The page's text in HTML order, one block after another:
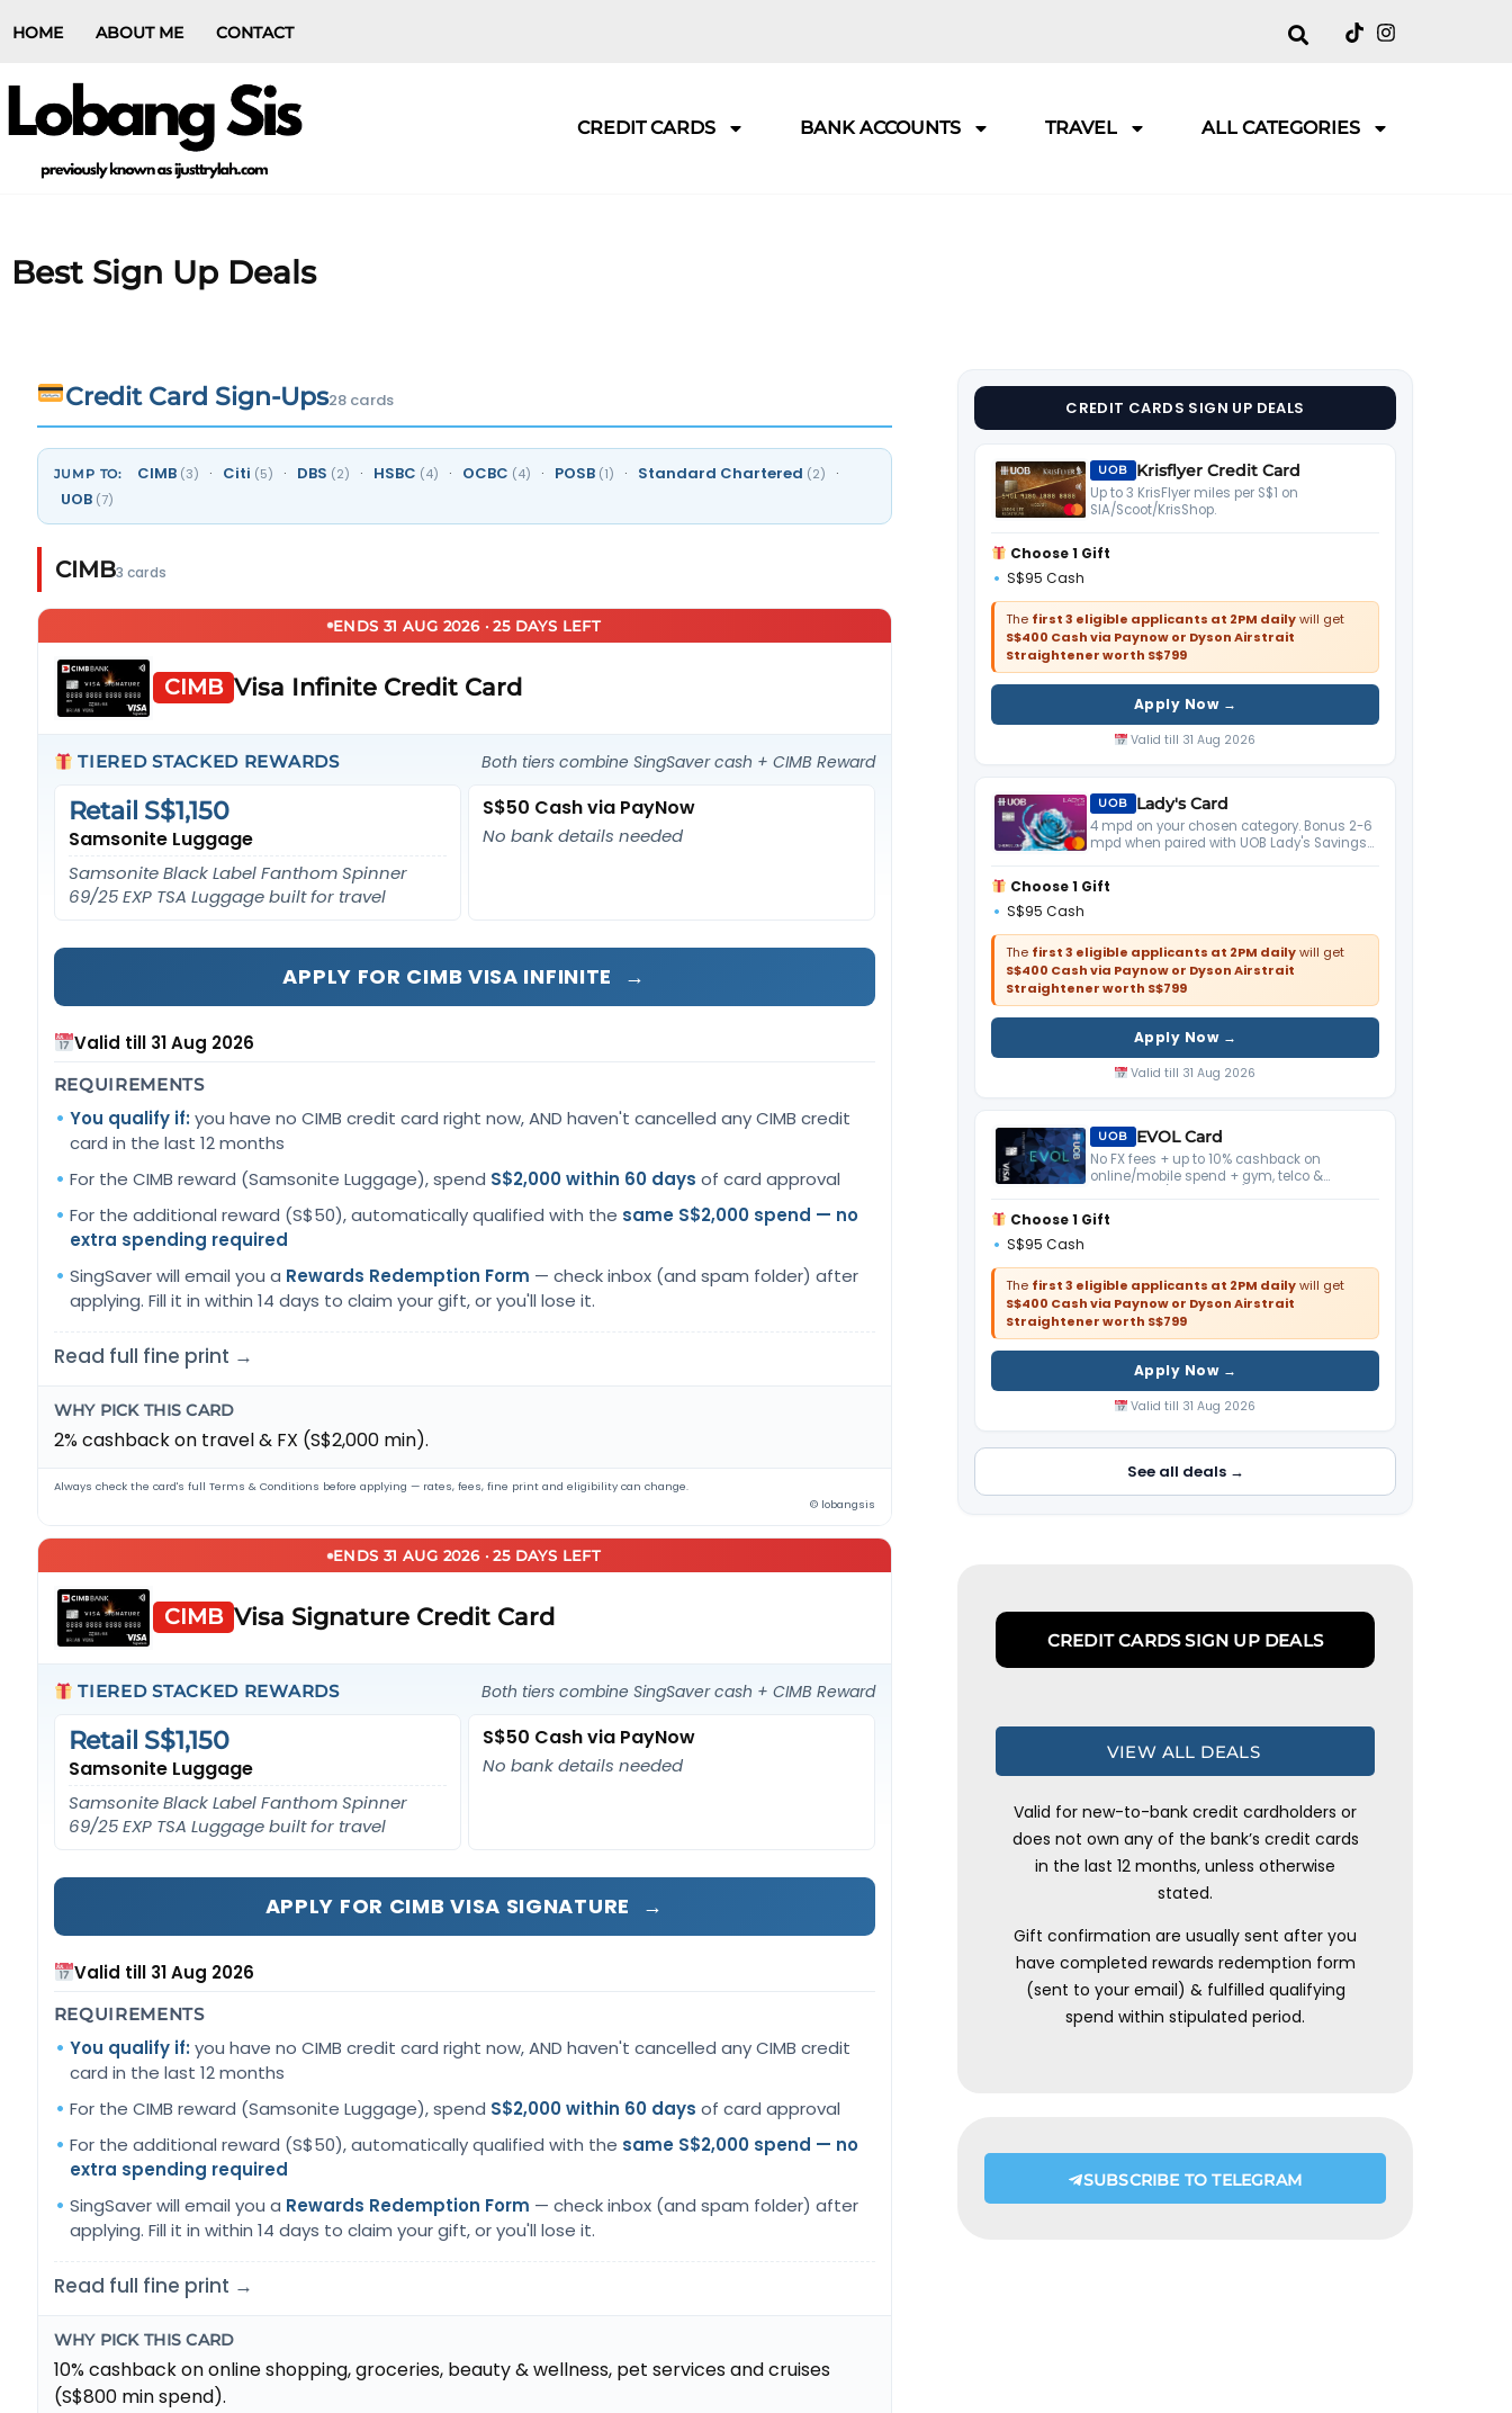
HOME ABOUT ME CONTACT
CREDIT CARDS BANK ACCOUNTS TRAVEL ALL CATEGORIES
Best Sign Up Deals
Credit Card Sign-Ups28 cards
JUMP TO: CIMB (3) · Citi (5) · DBS (2) · HSBC (4) · OCBC (4) · POSB (1) · Standard Chartered (2)
·
UOB (7)
CIMB3 cards
ENDS 31 AUG 2026 · 25 DAYS LEFT
CIMB Visa Infinite Credit Card
TIERED STACKED REWARDS Both tiers combine SingSaver cash + CIMB Reward
Samsonite Luggage
Retail S$1,150
Samsonite Black Label Fanthom Spinner
69/25 EXP TSA Luggage built for travel
S$50 Cash via PayNow
No bank details needed
APPLY FOR CIMB VISA INFINITE →
Valid till 31 Aug 2026
REQUIREMENTS
You qualify if:you have no CIMB credit card right now, AND haven't cancelled any CIMB credit
card in the last 12 months
For the CIMB reward (Samsonite Luggage), spend S$2,000 within 60 days of card approval
For the additional reward (S$50), automatically qualified with the same S$2,000 spend — no
extra spending required
SingSaver will email you a Rewards Redemption Form — check inbox (and spam folder) after
applying. Fill it in within 14 days to claim your gift, or you'll lose it.
Read full fine print →
WHY PICK THIS CARD
2% cashback on travel & FX (S$2,000 min).
Always check the card's full Terms & Conditions before applying — rates, fees, fine print and eligibility can change.
© lobangsis
ENDS 31 AUG 2026 · 25 DAYS LEFT
CIMB Visa Signature Credit Card
TIERED STACKED REWARDS Both tiers combine SingSaver cash + CIMB Reward
Samsonite Luggage
Retail S$1,150
Samsonite Black Label Fanthom Spinner
69/25 EXP TSA Luggage built for travel
S$50 Cash via PayNow
No bank details needed
APPLY FOR CIMB VISA SIGNATURE →
Valid till 31 Aug 2026
REQUIREMENTS
You qualify if:you have no CIMB credit card right now, AND haven't cancelled any CIMB credit
card in the last 12 months
For the CIMB reward (Samsonite Luggage), spend S$2,000 within 60 days of card approval
For the additional reward (S$50), automatically qualified with the same S$2,000 spend — no
extra spending required
SingSaver will email you a Rewards Redemption Form — check inbox (and spam folder) after
applying. Fill it in within 14 days to claim your gift, or you'll lose it.
Read full fine print →
WHY PICK THIS CARD
10% cashback on online shopping, groceries, beauty & wellness, pet services and cruises
(S$800 min spend).
CREDIT CARDS SIGN UP DEALS
UOB Krisflyer Credit Card
Up to 3 KrisFlyer miles per S$1 on
SIA/Scoot/KrisShop.
Choose 1 Gift
S$95 Cash
The first 3 eligible applicants at 2PM dailywill get
S$400 Cash via Paynow or Dyson Airstrait
Straightener worth S$799
Apply Now →
Valid till 31 Aug 2026
UOB Lady's Card
4 mpd on your chosen category. Bonus 2-6
mpd when paired with UOB Lady's Savings
Choose 1 Gift
S$95 Cash
The first 3 eligible applicants at 2PM dailywill get
S$400 Cash via Paynow or Dyson Airstrait
Straightener worth S$799
Apply Now →
Valid till 31 Aug 2026
UOB EVOL Card
No FX fees + up to 10% cashback on
online/mobile spend + gym, telco &
Account.
Choose 1 Gift
S$95 Cash
The first 3 eligible applicants at 2PM dailywill get
S$400 Cash via Paynow or Dyson Airstrait
Straightener worth S$799
Apply Now →
Valid till 31 Aug 2026
See all deals →
CREDIT CARDS SIGN UP DEALS
VIEW ALL DEALS
Valid for new-to-bank credit cardholders or
does not own any of the bank’s credit cards
in the last 12 months, unless otherwise
stated.
Gift confirmation are usually sent after you
have completed rewards redemption form
(sent to your email) & fulfilled qualifying
spend within stipulated period.
SUBSCRIBE TO TELEGRAM